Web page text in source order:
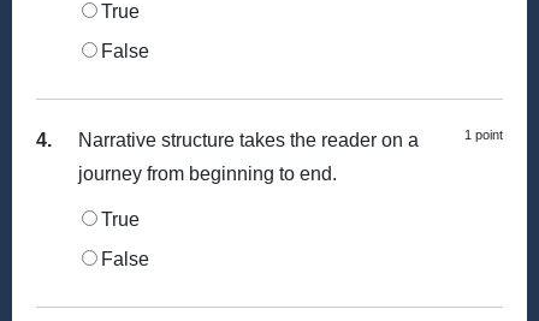
True
False
4. 1 point
Narrative structure takes the reader on a
journey from beginning to end.
True
False